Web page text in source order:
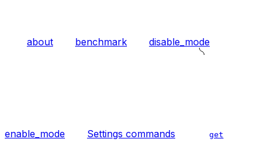
about benchmark disable_mode
enable_mode Settings commands get